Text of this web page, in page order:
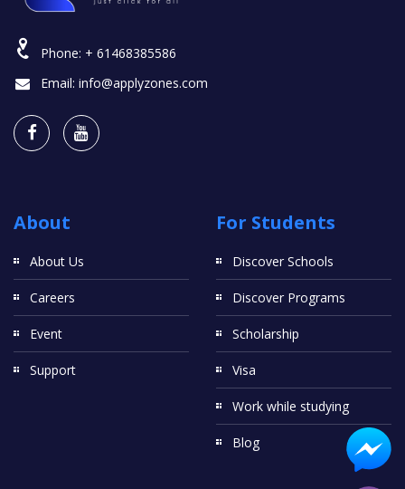
Phone: + 61468385586
Email: info@applyzones.com
About
About Us
Careers
Event
Support
For Students
Discover Schools
Discover Programs
Scholarship
Visa
Work while studying
Blog